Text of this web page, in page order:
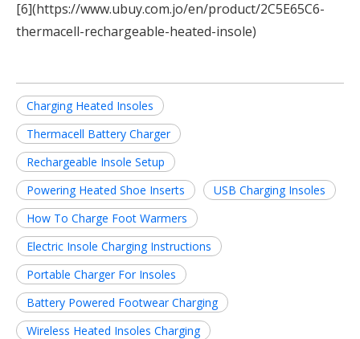
[6](https://www.ubuy.com.jo/en/product/2C5E65C6-
thermacell-rechargeable-heated-insole)
Charging Heated Insoles
Thermacell Battery Charger
Rechargeable Insole Setup
Powering Heated Shoe Inserts
USB Charging Insoles
How To Charge Foot Warmers
Electric Insole Charging Instructions
Portable Charger For Insoles
Battery Powered Footwear Charging
Wireless Heated Insoles Charging